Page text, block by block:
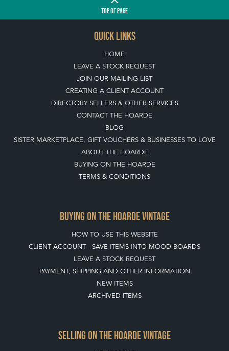
CREATING A CLIENT ACCOUNT
DIRECTORY SELLERS & OTHER SERVICES
CONTACT THE HOARDE
BLOG
SISTER MARKETPLACE, GIFT VOUCHERS & BUSINESSES TO LOVE
ABOUT THE HOARDE
BUYING ON THE HOARDE
TERMS & CONDITIONS
BUYING ON THE HOARDE VINTAGE
HOW TO USE THIS WEBSITE
CLIENT ACCOUNT - SAVE ITEMS INTO MOOD BOARDS
LEAVE A STOCK REQUEST
ARCHIVED ITEMS
SELLING ON THE HOARDE VINTAGE
MEMBERSHIP
WHY JOIN?
APPLY TO BECOME A SELLER